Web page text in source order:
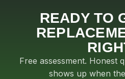
READY TO
Free assessment. Honest
shows up when